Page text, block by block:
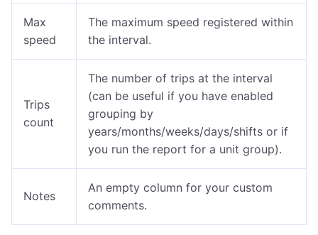
Max
speed
The maximum speed registered within
the interval.
Trips
count
The number of trips at the interval
(can be useful if you have enabled
grouping by
years/months/weeks/days/shifts or if
you run the report for a unit group).
Notes
An empty column for your custom
comments.